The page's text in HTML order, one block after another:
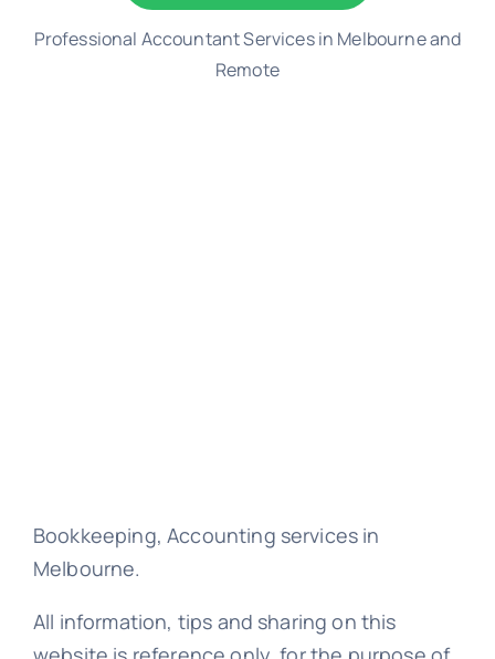
Professional Accountant Services in Melbourne and
Remote
Bookkeeping, Accounting services in
Melbourne.
All information, tips and sharing on this